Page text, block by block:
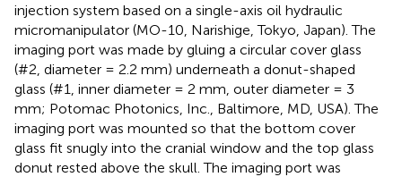
injection system based on a single-axis oil hydraulic
micromanipulator (MO-10, Narishige, Tokyo, Japan). The
imaging port was made by gluing a circular cover glass
(#2, diameter = 2.2 mm) underneath a donut-shaped
glass (#1, inner diameter = 2 mm, outer diameter = 3
mm; Potomac Photonics, Inc., Baltimore, MD, USA). The
imaging port was mounted so that the bottom cover
glass fit snugly into the cranial window and the top glass
donut rested above the skull. The imaging port was